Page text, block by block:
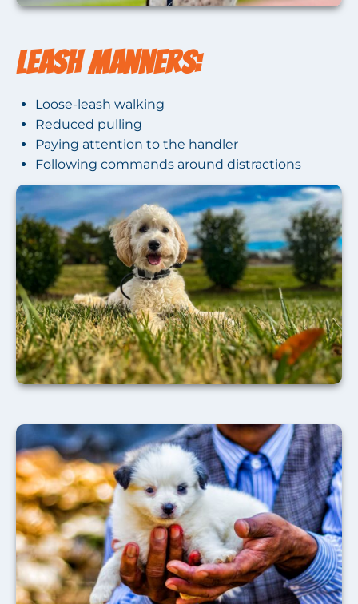
Leash Manners:
Loose-leash walking
Reduced pulling
Paying attention to the handler
Following commands around distractions